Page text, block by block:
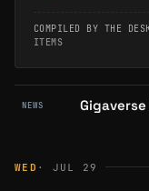
COMPILED BY THE
ITEMS
NEWS
WED · JUL 29